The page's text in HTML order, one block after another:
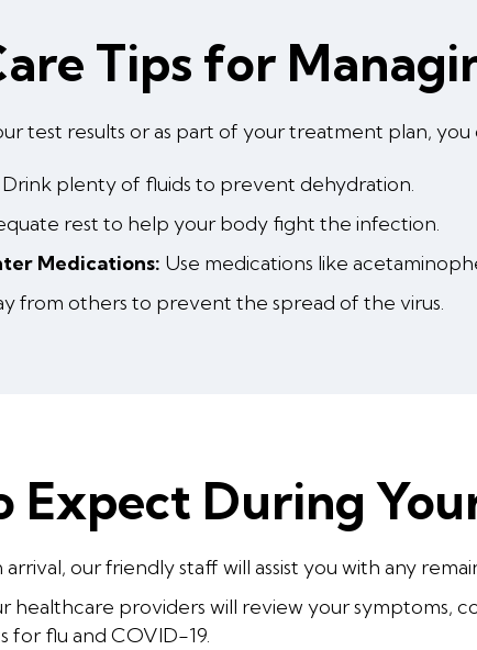
Tips for
test results or as part of your treatment plan, you
Drink plenty of fluids to prevent dehydration.
rest to help your body fight the infection.
Medications: Use medications like
from others to prevent the spread of the virus.
Expect During
arrival, our friendly staff will assist you with any
healthcare providers will review your symptoms,
for flu and COVID-19.